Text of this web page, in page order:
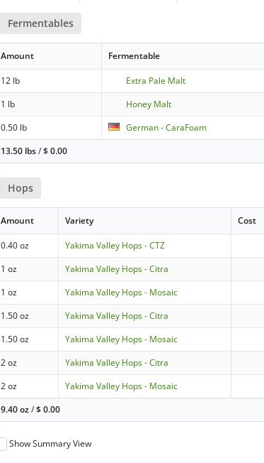
Fermentables
Amount Fermentable
12 lb Extra Pale Malt
1 lb
Honey Malt
0.50 lb
German - CaraFoam
13.50 lbs/$0.00
Hops
Amount Variety Cost
0.40 oz Yakima Valley Hops - CTZ
1 oz
Yakima Valley Hops - Citra
1 oz
Yakima Valley Hops - Mosaic
1.50 oz
Yakima Valley Hops - Citra
1.50 oz
Yakima Valley Hops - Mosaic
2 oz
Yakima Valley Hops - Citra
2 oz
Yakima Valley Hops - Mosaic
9.40 oz/$0.00
Show Summary View